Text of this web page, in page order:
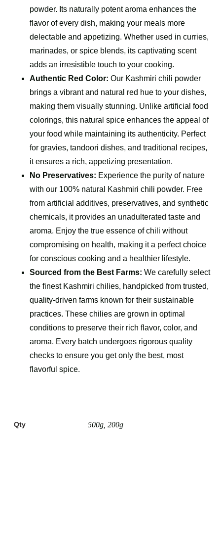
powder. Its naturally potent aroma enhances the
flavor of every dish, making your meals more
delectable and appetizing. Whether used in curries,
marinades, or spice blends, its captivating scent
adds an irresistible touch to your cooking.
Authentic Red Color: Our Kashmiri chili powder
brings a vibrant and natural red hue to your dishes,
making them visually stunning. Unlike artificial food
colorings, this natural spice enhances the appeal of
your food while maintaining its authenticity. Perfect
for gravies, tandoori dishes, and traditional recipes,
it ensures a rich, appetizing presentation.
No Preservatives: Experience the purity of nature
with our 100% natural Kashmiri chili powder. Free
from artificial additives, preservatives, and synthetic
chemicals, it provides an unadulterated taste and
aroma. Enjoy the true essence of chili without
compromising on health, making it a perfect choice
for conscious cooking and a healthier lifestyle.
Sourced from the Best Farms: We carefully select
the finest Kashmiri chilies, handpicked from trusted,
quality-driven farms known for their sustainable
practices. These chilies are grown in optimal
conditions to preserve their rich flavor, color, and
aroma. Every batch undergoes rigorous quality
checks to ensure you get only the best, most
flavorful spice.
Qty 500g, 200g